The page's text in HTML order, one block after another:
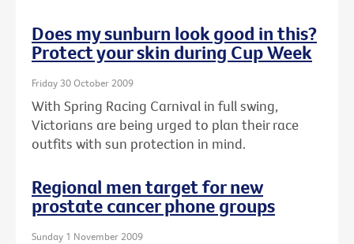
Does my sunburn look good in this?
Protect your skin during Cup Week
Friday 30 October 2009
With Spring Racing Carnival in full swing,
Victorians are being urged to plan their race
outfits with sun protection in mind.
Regional men target for new
prostate cancer phone groups
Sunday 1 November 2009